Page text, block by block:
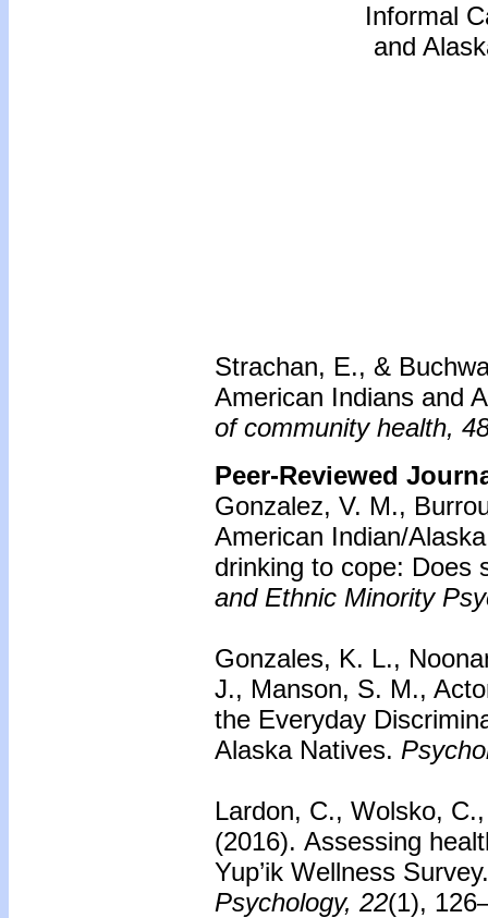
Informal
and
Strachan, E., &
American Indians and
of community health,
Peer-Reviewed
Gonzalez, V. M.,
American Indian/
drinking to cope: Does
and Ethnic Minority
Gonzales, K. L.,
J., Manson, S. M.,
the Everyday
Alaska Natives.
Lardon, C., Wolsko,
(2016). Assessing
Yup’ik Wellness Survey.
Psychology, 22(1),